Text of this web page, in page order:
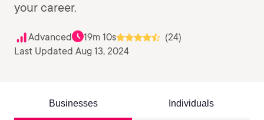
your career.
Advanced 19m 10s
(24)
Last Updated Aug 13, 2024
Businesses Individuals